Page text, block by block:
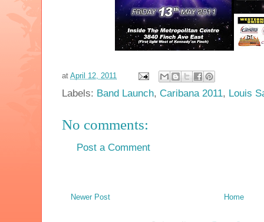
at April 12, 2011
Labels: Band Launch, Caribana 2011, Louis
No comments:
Post a Comment
Newer Post Home